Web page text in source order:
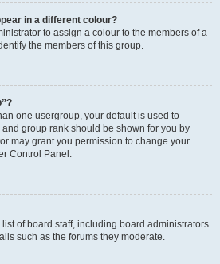
in a different colour?
to assign a colour to the members of a
the members of this group.
one usergroup, your default is used to
group rank should be shown for you by
may grant you permission to change your
Control Panel.
of board staff, including board administrators
such as the forums they moderate.